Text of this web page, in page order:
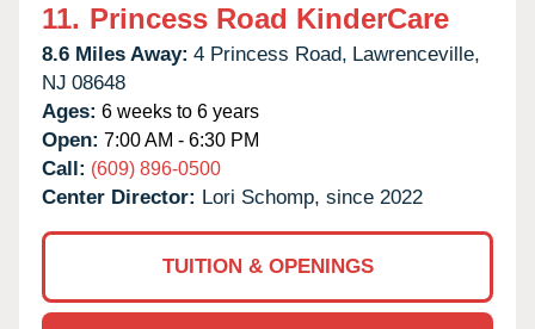
11. Princess Road KinderCare
8.6 Miles Away: 4 Princess Road, Lawrenceville,
NJ 08648
Ages: 6 weeks to 6 years
Open: 7:00 AM - 6:30 PM
Call: (609) 896-0500
Center Director: Lori Schomp, since 2022
TUITION & OPENINGS